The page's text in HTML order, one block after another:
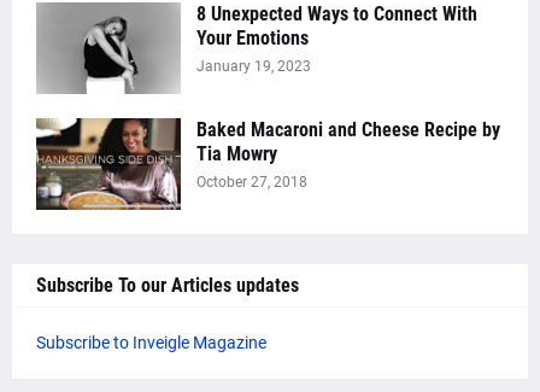
8 Unexpected Ways to Connect With
Your Emotions
January 19, 2023
Baked Macaroni and Cheese Recipe by
Tia Mowry
October 27, 2018
Subscribe To our Articles updates
Subscribe to Inveigle Magazine